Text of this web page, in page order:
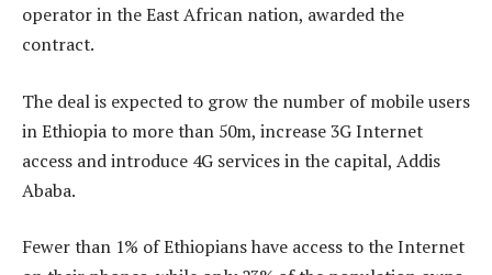
operator in the East African nation, awarded the
contract.
The deal is expected to grow the number of mobile users
in Ethiopia to more than 50m, increase 3G Internet
access and introduce 4G services in the capital, Addis
Ababa.
Fewer than 1% of Ethiopians have access to the Internet